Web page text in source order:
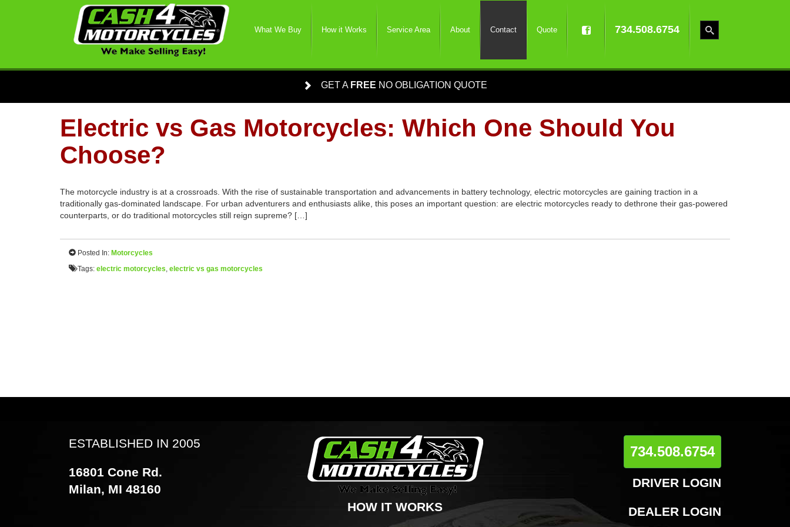
What We Buy How it Works Service Area About Contact Quote 734.508.6754
GET A FREE NO OBLIGATION QUOTE
Electric vs Gas Motorcycles: Which One Should You
Choose?
The motorcycle industry is at a crossroads. With the rise of sustainable transportation and advancements in battery technology, electric motorcycles are gaining traction in a
traditionally gas-dominated landscape. For urban adventurers and enthusiasts alike, this poses an important question: are electric motorcycles ready to dethrone their gas-powered
counterparts, or do traditional motorcycles still reign supreme? […]
Posted In: Motorcycles
Tags: electric motorcycles, electric vs gas motorcycles
ESTABLISHED IN 2005
16801 Cone Rd.
Milan, MI 48160
HOW IT WORKS
734.508.6754
DRIVER LOGIN
DEALER LOGIN